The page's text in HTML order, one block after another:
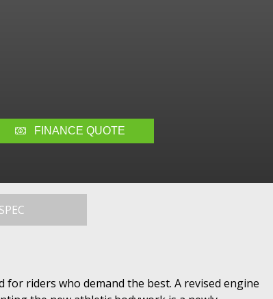
FINANCE QUOTE
for riders who demand the best. A revised engine